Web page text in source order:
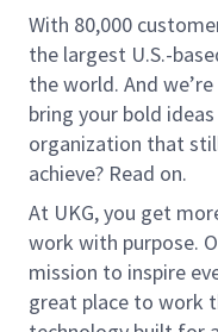
With 80,000
the largest U.S.-
the world. And
bring your bold
organization that
achieve? Read on.
At UKG, you get
work with purpose.
mission to inspire
great place to work